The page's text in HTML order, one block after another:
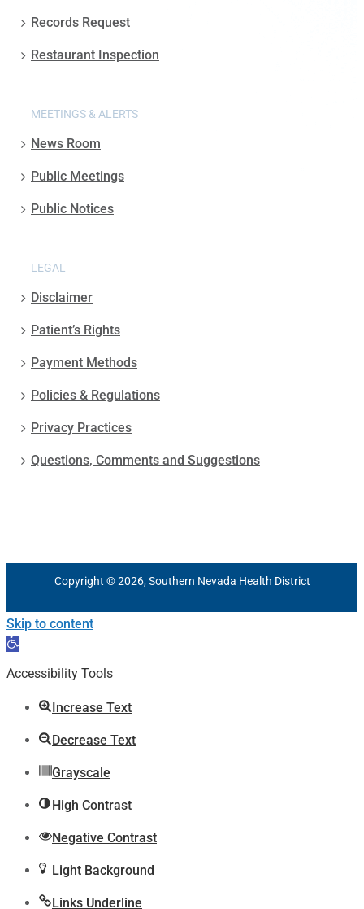
Records Request
Restaurant Inspection
MEETINGS & ALERTS
News Room
Public Meetings
Public Notices
LEGAL
Disclaimer
Patient’s Rights
Payment Methods
Policies & Regulations
Privacy Practices
Questions, Comments and Suggestions
Copyright © 2026, Southern Nevada Health District
Skip to content
Open
toolbar
Accessibility Tools
Increase Text
Decrease Text
Grayscale
High Contrast
Negative Contrast
Light Background
Links Underline